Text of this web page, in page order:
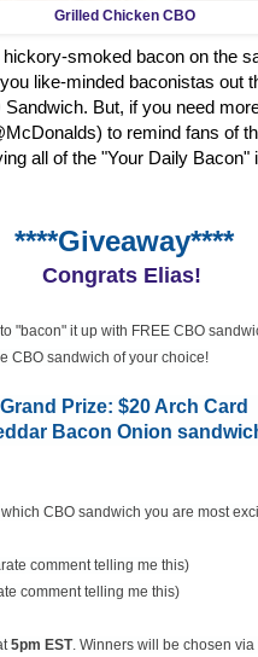
Grilled Chicken CBO
smoked bacon on the
like-minded baconistas out
But, if you need
to remind fans of
all of the "Your Daily
****Giveaway****
Congrats Elias!
"bacon" it up with FREE CBO
CBO sandwich of your choice!
Grand Prize: $20 Arch Card
Bacon Onion
CBO sandwich you are most
comment telling me this)
comment telling me this)
5pm EST. Winners will be chosen